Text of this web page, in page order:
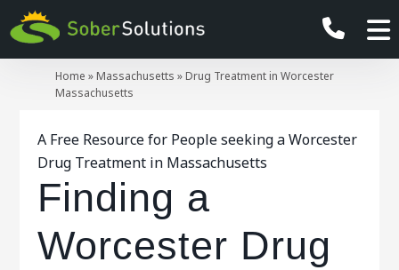
Home » Massachusetts » Drug Treatment in Worcester
Massachusetts
A Free Resource for People seeking a Worcester
Drug Treatment in Massachusetts
Finding a
Worcester Drug